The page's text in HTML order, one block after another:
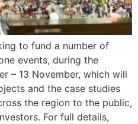
to fund a number of
events, during the
– 13 November, which will
and the case studies
the region to the public,
For full details,